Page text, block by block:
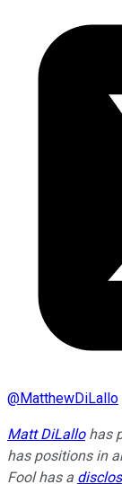
@MatthewDiLallo
Matt DiLallohas
has positions in
Fool has a